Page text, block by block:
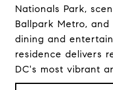
Nationals Park,
Ballpark Metro,
dining and
residence delivers
DC's most vibrant